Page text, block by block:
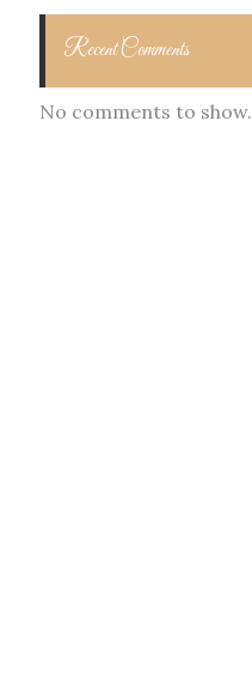
Recent Comments
No comments to show.